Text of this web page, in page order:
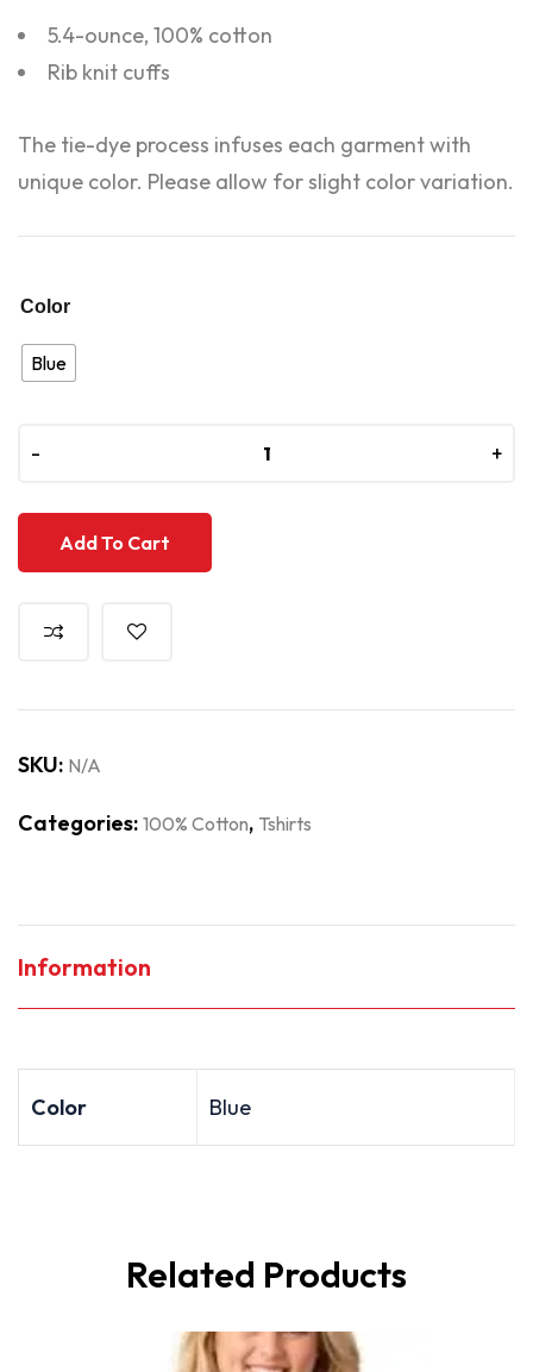
5.4-ounce, 100% cotton
Rib knit cuffs
The tie-dye process infuses each garment with
unique color. Please allow for slight color variation.
Color
Blue
- +
- +
Add To Cart
SKU: N/A
Categories: 100% Cotton, Tshirts
Information
Color Blue
Related Products